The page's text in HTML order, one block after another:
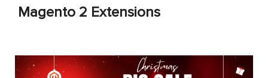
Magento 2 Extensions